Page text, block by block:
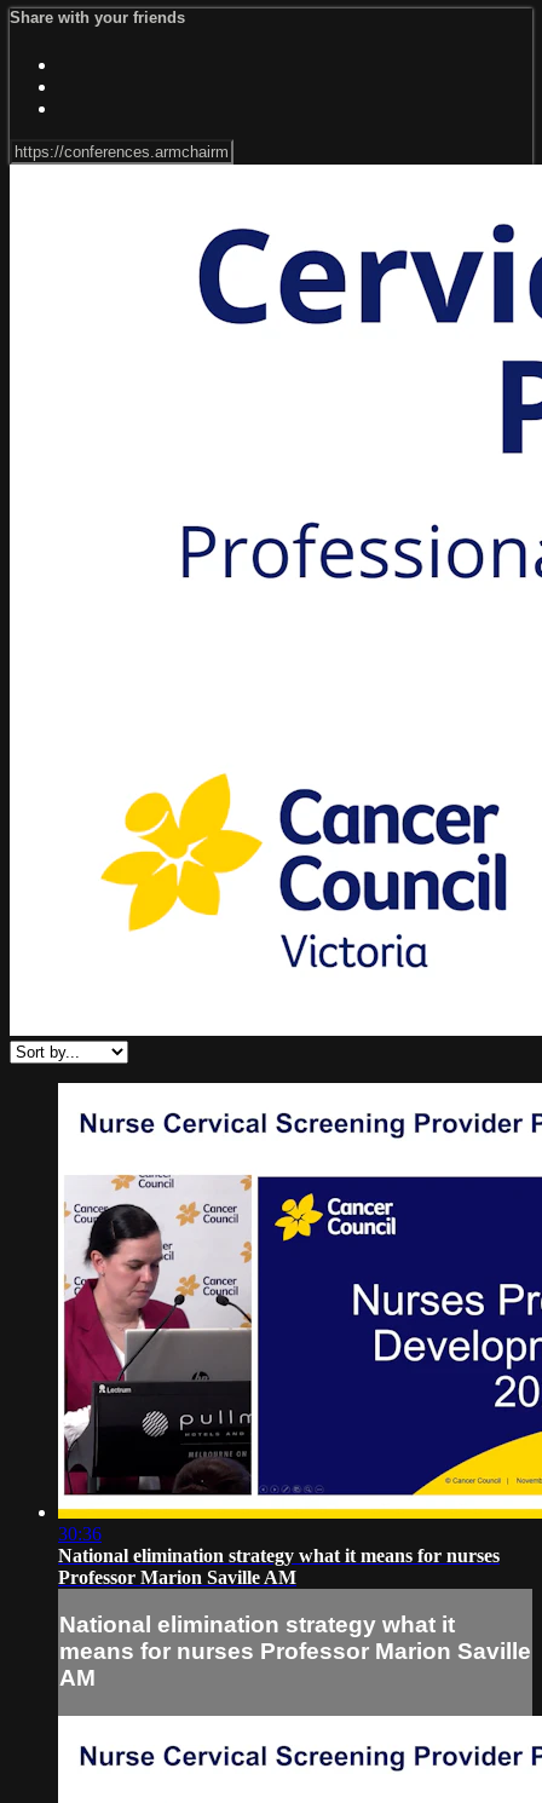
Share with your friends
30:36
National elimination strategy what it means for nurses
Professor Marion Saville AM
National elimination strategy what it
means for nurses Professor Marion Saville
AM